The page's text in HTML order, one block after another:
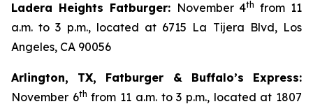
Ladera Heights Fatburger: November 4th from 11
a.m. to 3 p.m., located at 6715 La Tijera Blvd, Los
Angeles, CA 90056
Arlington, TX, Fatburger & Buffalo’s Express:
November 6th from 11 a.m. to 3 p.m., located at 1807